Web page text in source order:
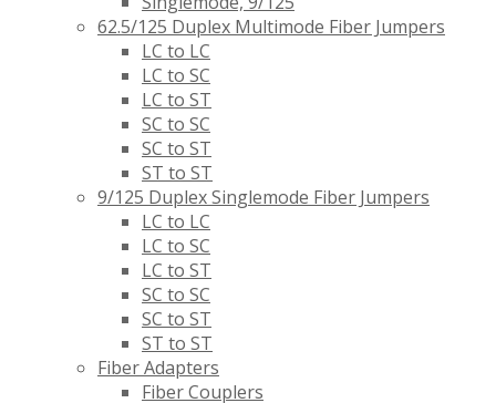
62.5/125 Duplex Multimode Fiber Jumpers
LC to LC
LC to SC
LC to ST
SC to SC
SC to ST
ST to ST
9/125 Duplex Singlemode Fiber Jumpers
LC to LC
LC to SC
LC to ST
SC to SC
SC to ST
ST to ST
Fiber Adapters
Fiber Couplers